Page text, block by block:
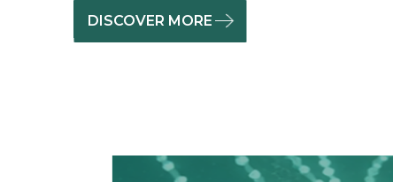
DISCOVER MORE